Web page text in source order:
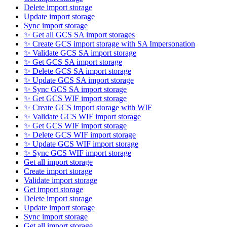
Delete import storage
Update import storage
Sync import storage
✨ Get all GCS SA import storages
✨ Create GCS import storage with SA Impersonation
✨ Validate GCS SA import storage
✨ Get GCS SA import storage
✨ Delete GCS SA import storage
✨ Update GCS SA import storage
✨ Sync GCS SA import storage
✨ Get GCS WIF import storage
✨ Create GCS import storage with WIF
✨ Validate GCS WIF import storage
✨ Get GCS WIF import storage
✨ Delete GCS WIF import storage
✨ Update GCS WIF import storage
✨ Sync GCS WIF import storage
Get all import storage
Create import storage
Validate import storage
Get import storage
Delete import storage
Update import storage
Sync import storage